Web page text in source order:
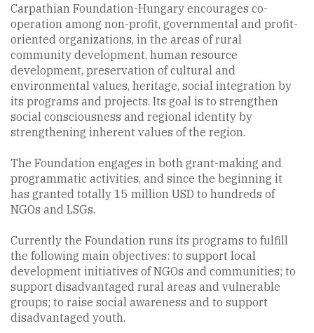
Carpathian Foundation-Hungary encourages co-
operation among non-profit, governmental and profit-
oriented organizations, in the areas of rural
community development, human resource
development, preservation of cultural and
environmental values, heritage, social integration by
its programs and projects. Its goal is to strengthen
social consciousness and regional identity by
strengthening inherent values of the region.
The Foundation engages in both grant-making and
programmatic activities, and since the beginning it
has granted totally 15 million USD to hundreds of
NGOs and LSGs.
Currently the Foundation runs its programs to fulfill
the following main objectives: to support local
development initiatives of NGOs and communities; to
support disadvantaged rural areas and vulnerable
groups; to raise social awareness and to support
disadvantaged youth.